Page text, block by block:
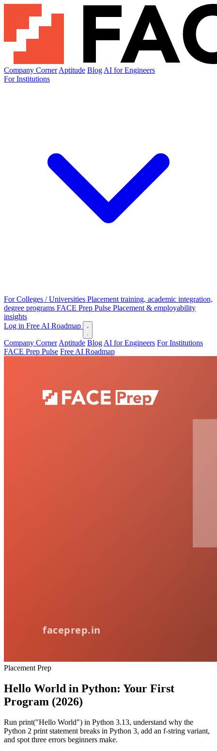
Company Corner Aptitude Blog AI for Engineers
For Institutions
For Colleges / Universities Placement training, academic integration,
degree programs FACE Prep Pulse Placement & employability
insights
Log in Free AI Roadmap
Company Corner Aptitude Blog AI for Engineers For Institutions
FACE Prep Pulse Free AI Roadmap
Placement Prep
Hello World in Python: Your First
Program (2026)
Run print("Hello World") in Python 3.13, understand why the
Python 2 print statement breaks in Python 3, add an f-string variant,
and spot three errors beginners make.